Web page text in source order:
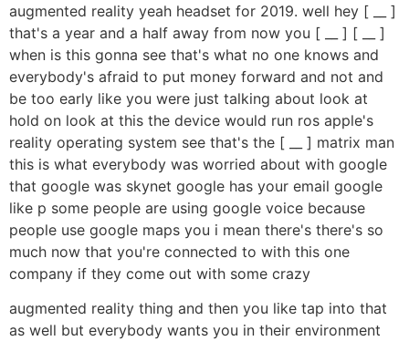
augmented reality yeah headset for 2019. well hey [ __ ]
that's a year and a half away from now you [ __ ] [ __ ]
when is this gonna see that's what no one knows and
everybody's afraid to put money forward and not and
be too early like you were just talking about look at
hold on look at this the device would run ros apple's
reality operating system see that's the [ __ ] matrix man
this is what everybody was worried about with google
that google was skynet google has your email google
like p some people are using google voice because
people use google maps you i mean there's there's so
much now that you're connected to with this one
company if they come out with some crazy
augmented reality thing and then you like tap into that
as well but everybody wants you in their environment